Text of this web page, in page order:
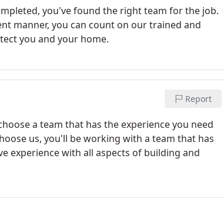
you've found the right team for the job.
manner, you can count on our trained and
you and your home.
Report
a team that has the experience you need
us, you'll be working with a team that has
experience with all aspects of building and